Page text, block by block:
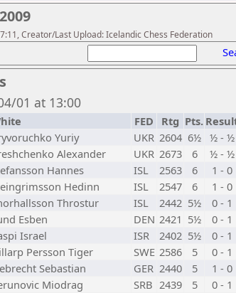
Creator/Last Upload: Icelandic Chess Federation
01 at 13:00
FED Rtg Pts.
Yuriy UKR 2604 6½ ½ - ½
Alexander UKR 2673 6 ½ - ½
Hannes ISL 2563 6 1 - 0
Hedinn ISL 2547 6 1 - 0
Throstur ISL 2442 5½ 0 - 1
Esben DEN 2421 5½ 0 - 1
Israel ISR 2402 5½ 0 - 1
Persson Tiger SWE 2586 5 0 - 1
Sebastian GER 2440 5 1 - 0
Miodrag SRB 2439 5 0 - 1